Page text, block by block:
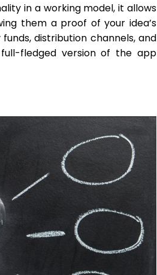
in a working model, it allows
them a proof of your idea’s
distribution channels, and
fledged version of the app